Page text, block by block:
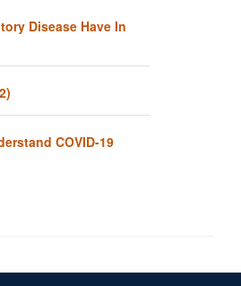
Disease Have In
COVID-19